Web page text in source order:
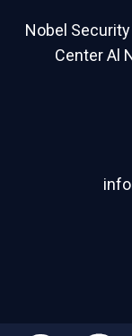
Nobel
Center Al